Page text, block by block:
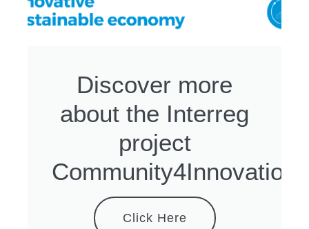
Discover more
about the Interreg
project
Community4Innovation
Click Here